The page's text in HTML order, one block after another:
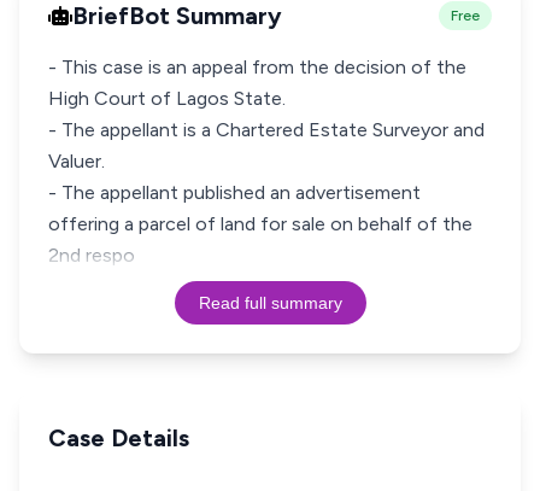
BriefBot Summary Free
- This case is an appeal from the decision of the
High Court of Lagos State.
- The appellant is a Chartered Estate Surveyor and
Valuer.
- The appellant published an advertisement
offering a parcel of land for sale on behalf of the
2nd respo
Read full summary
Case Details